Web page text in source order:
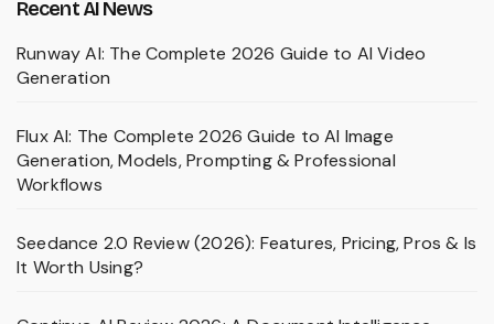
Recent AI News
Runway AI: The Complete 2026 Guide to AI Video
Generation
Flux AI: The Complete 2026 Guide to AI Image
Generation, Models, Prompting & Professional
Workflows
Seedance 2.0 Review (2026): Features, Pricing, Pros & Is
It Worth Using?